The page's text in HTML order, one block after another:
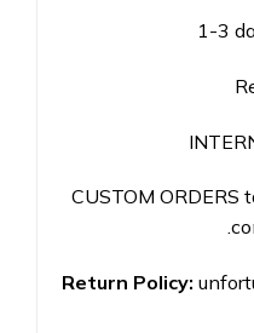
1-3
CUSTOM ORDERS
.
Return Policy: